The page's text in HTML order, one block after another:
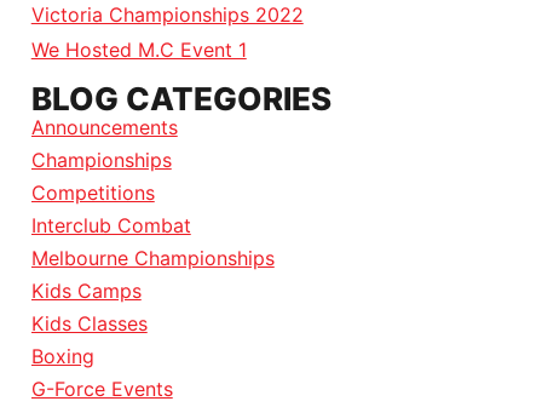
Victoria Championships 2022
We Hosted M.C Event 1
BLOG CATEGORIES
Announcements
Championships
Competitions
Interclub Combat
Melbourne Championships
Kids Camps
Kids Classes
Boxing
G-Force Events